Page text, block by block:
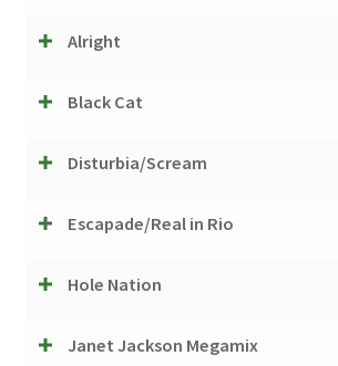
Alright
Black Cat
Disturbia/Scream
Escapade/Real in Rio
Hole Nation
Janet Jackson Megamix